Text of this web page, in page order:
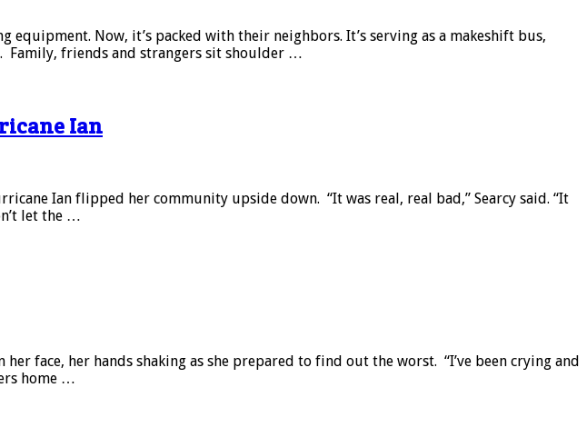
Now, it’s packed with their neighbors. It’s serving as a makeshift bus,
Family, friends and strangers sit shoulder …
Ian
Ian flipped her community upside down. “It was real, real bad,” Searcy said. “It
let the …
face, her hands shaking as she prepared to find out the worst. “I’ve been crying and
home …